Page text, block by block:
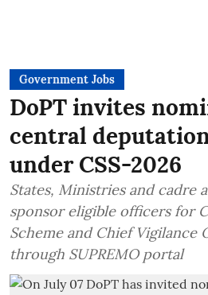
Government Jobs
DoPT invites
central
under CSS-2026
States, Ministries and cadre
sponsor eligible officers for
Scheme and Chief Vigilance
through SUPREMO portal